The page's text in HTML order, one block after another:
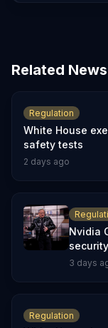
Related News
Regulation
White House
safety tests
2 days ago
Nvidia
3 days
Regulation